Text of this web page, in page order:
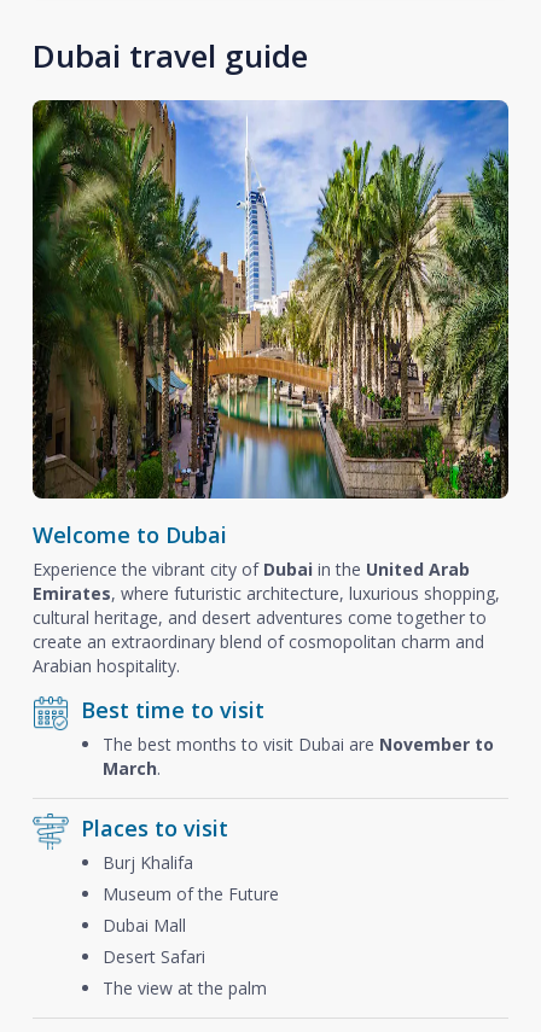
Dubai travel guide
Welcome to Dubai
Experience the vibrant city of Dubai in the United Arab
Emirates, where futuristic architecture, luxurious shopping,
cultural heritage, and desert adventures come together to
create an extraordinary blend of cosmopolitan charm and
Arabian hospitality.
Best time to visit
The best months to visit Dubai are November to
March.
Places to visit
Burj Khalifa
Museum of the Future
Dubai Mall
Desert Safari
The view at the palm